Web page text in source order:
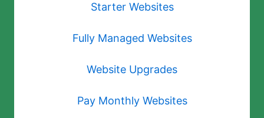
Starter Websites
Fully Managed Websites
Website Upgrades
Pay Monthly Websites